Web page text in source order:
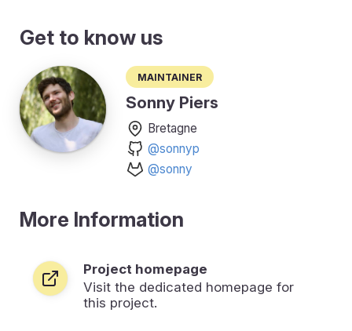
Get to know us
Maintainer
Sonny Piers
Bretagne
@sonnyp
@sonny
More Information
Project homepage
Visit the dedicated homepage for
this project.